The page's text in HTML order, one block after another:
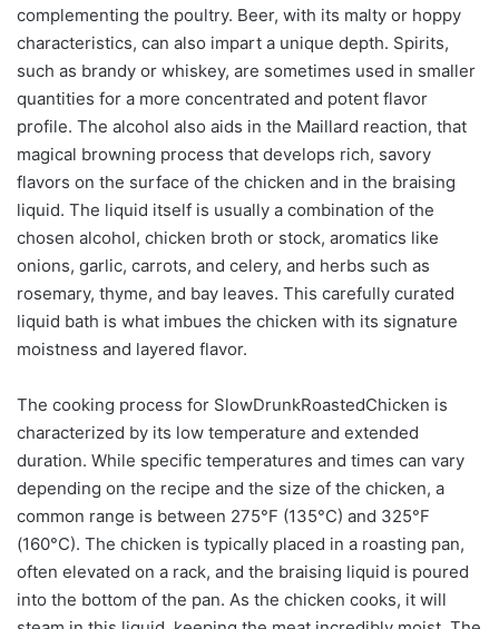
complementing the poultry. Beer, with its malty or hoppy
characteristics, can also impart a unique depth. Spirits,
such as brandy or whiskey, are sometimes used in smaller
quantities for a more concentrated and potent flavor
profile. The alcohol also aids in the Maillard reaction, that
magical browning process that develops rich, savory
flavors on the surface of the chicken and in the braising
liquid. The liquid itself is usually a combination of the
chosen alcohol, chicken broth or stock, aromatics like
onions, garlic, carrots, and celery, and herbs such as
rosemary, thyme, and bay leaves. This carefully curated
liquid bath is what imbues the chicken with its signature
moistness and layered flavor.
The cooking process for SlowDrunkRoastedChicken is
characterized by its low temperature and extended
duration. While specific temperatures and times can vary
depending on the recipe and the size of the chicken, a
common range is between 275°F (135°C) and 325°F
(160°C). The chicken is typically placed in a roasting pan,
often elevated on a rack, and the braising liquid is poured
into the bottom of the pan. As the chicken cooks, it will